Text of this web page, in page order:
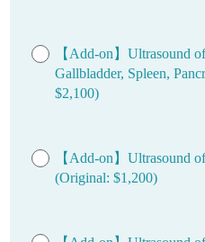
【Add-on】Ultrasound
Gallbladder, Spleen,
$2,100)
【Add-on】Ultrasound
(Original: $1,200)